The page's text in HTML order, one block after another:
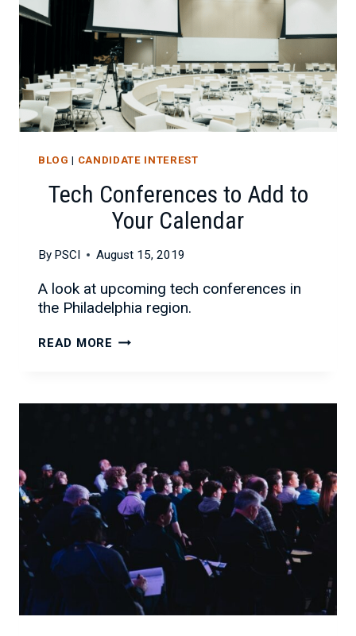
BLOG | CANDIDATE INTEREST
Tech Conferences to Add to
Your Calendar
By PSCI August 15, 2019
A look at upcoming tech conferences in
the Philadelphia region.
READ MORE TECH